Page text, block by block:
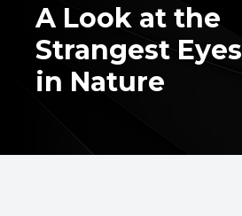
A Look at the
Strangest Eyes
in Nature
ABOUT
SERVICES